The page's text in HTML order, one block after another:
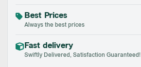
Best Prices
Always the best prices
Fast delivery
Swiftly Delivered, Satisfaction Guaranteed!